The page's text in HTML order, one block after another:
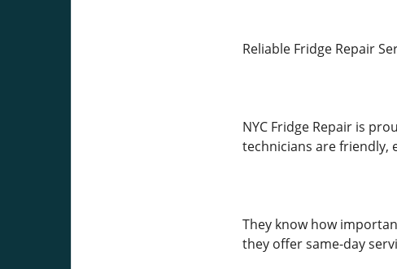
Reliable Fridge Repair
NYC Fridge Repair is
technicians are friendly,
They know how
they offer same-day